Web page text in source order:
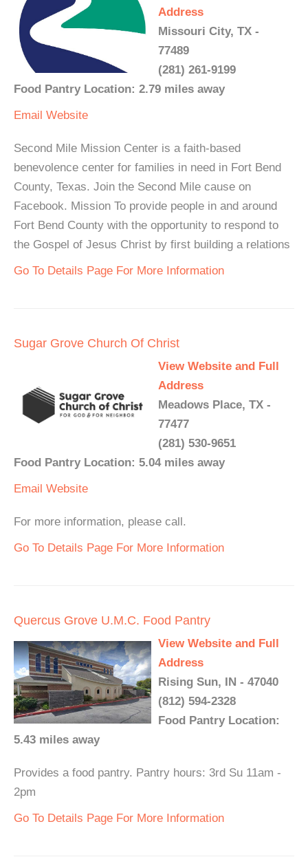
Address
Missouri City, TX -
77489
(281) 261-9199
Food Pantry Location: 2.79 miles away
Email Website
Second Mile Mission Center is a faith-based
benevolence center for families in need in Fort Bend
County, Texas. Join the Second Mile cause on
Facebook. Mission To provide people in and around
Fort Bend County with the opportunity to respond to
the Gospel of Jesus Christ by first building a relations
Go To Details Page For More Information
Sugar Grove Church Of Christ
View Website and Full
Address
Meadows Place, TX -
77477
(281) 530-9651
Food Pantry Location: 5.04 miles away
Email Website
For more information, please call.
Go To Details Page For More Information
Quercus Grove U.M.C. Food Pantry
View Website and Full
Address
Rising Sun, IN - 47040
(812) 594-2328
Food Pantry Location:
5.43 miles away
Provides a food pantry. Pantry hours: 3rd Su 11am -
2pm
Go To Details Page For More Information